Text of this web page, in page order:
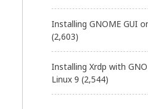
Installing GNOME GUI
(2,603)
Installing Xrdp with
Linux 9 (2,544)